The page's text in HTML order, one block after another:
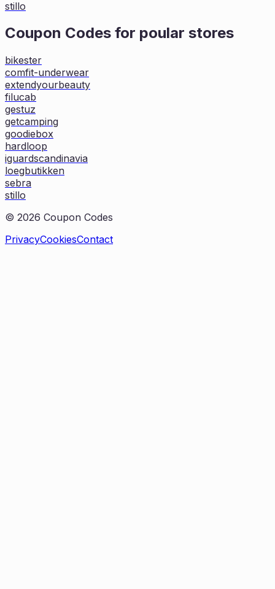
stillo
Coupon Codes for poular stores
bikester
comfit-underwear
extendyourbeauty
filucab
gestuz
getcamping
goodiebox
hardloop
iguardscandinavia
loegbutikken
sebra
stillo
© 2026 Coupon Codes
PrivacyCookiesContact